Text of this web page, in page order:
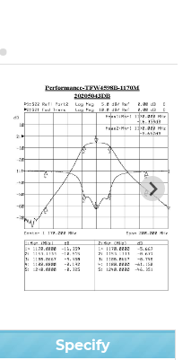
Specify
(50 ohm)
(50 ohm)
(50 ohm)
(50 ohm)
(50 ohm)
(50 ohm)
(50 ohm)
(50 ohm)